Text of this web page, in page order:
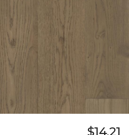
$14.21